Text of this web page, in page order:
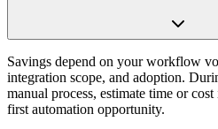
Savings depend on your workflow
integration scope, and adoption.
manual process, estimate time or
first automation opportunity.